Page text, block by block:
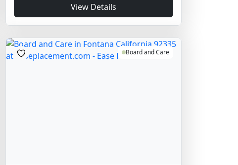
View Details
Board and Care